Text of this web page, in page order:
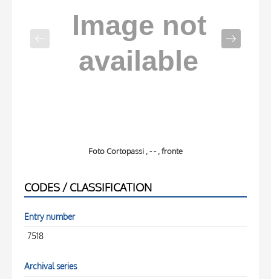
Foto Cortopassi , - - , fronte
CODES / CLASSIFICATION
Entry number
7518
Archival series